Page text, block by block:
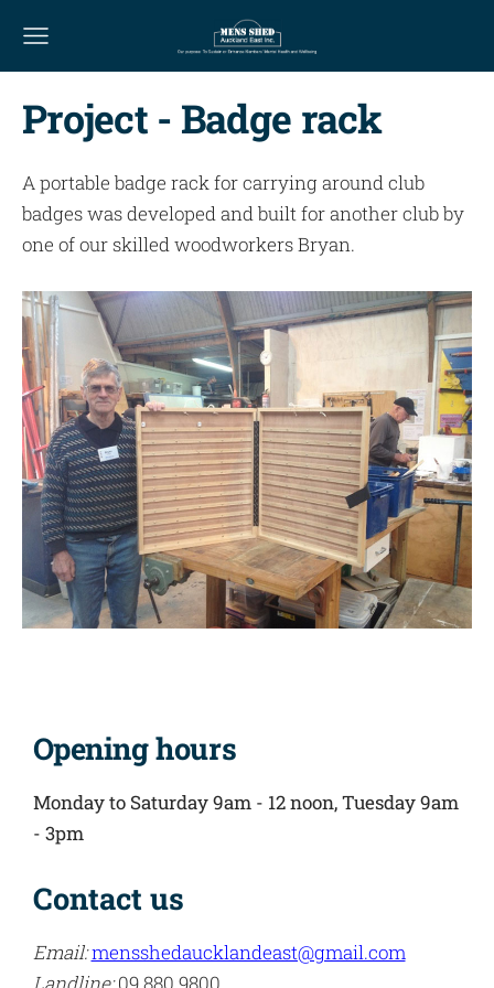
Project - Badge rack
A portable badge rack for carrying around club
badges was developed and built for another club by
one of our skilled woodworkers Bryan.
Opening hours
Monday to Saturday 9am - 12 noon,Tuesday 9am
- 3pm
Contact us
Email:mensshedaucklandeast@gmail.com
Landline:09 880 9800